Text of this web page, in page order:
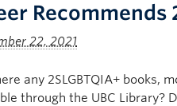
Recommends
22, 2021
any 2SLGBTQIA+ books,
through the UBC Library?